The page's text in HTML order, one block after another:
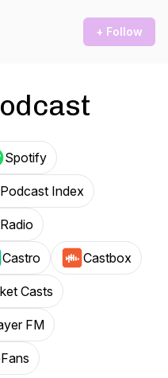
+ Follow
Spotify
Podcast Index
Castro Castbox
Casts
FM